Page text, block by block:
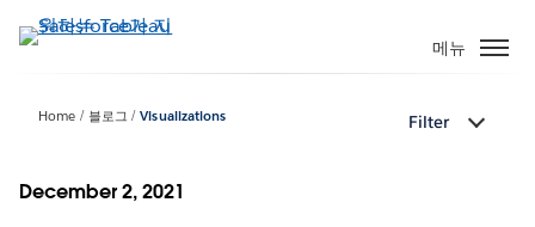
요
메뉴
Home 블로그 Visualizations Filter
December 2, 2021